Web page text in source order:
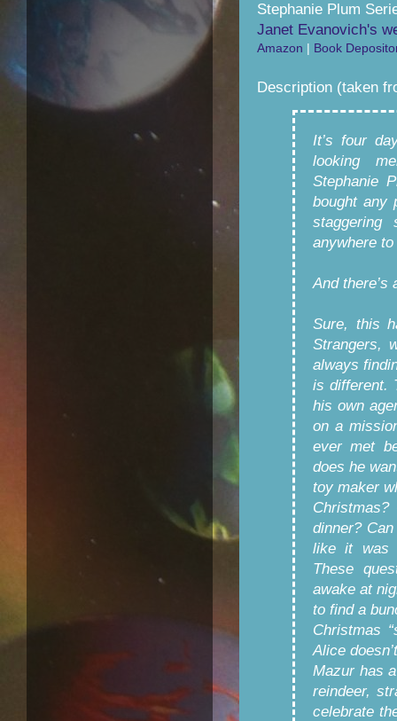
Stephanie Plum
Janet Evanovich's
Amazon | Book
Description (taken
It’s four
looking
Stephanie
bought any
staggering
anywhere
And there’s
Sure, this
Strangers,
always
is different.
his own
on a
ever met
does he
toy maker
dinner?
like it was
These
awake at
to find a
Christmas
Alice
Mazur has
reindeer,
celebrate